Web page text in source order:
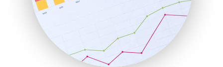
SaaSPro
SalesEnablementTrends
SalesTechPro
SmallBusinessNews
SmallBusinessUpdate